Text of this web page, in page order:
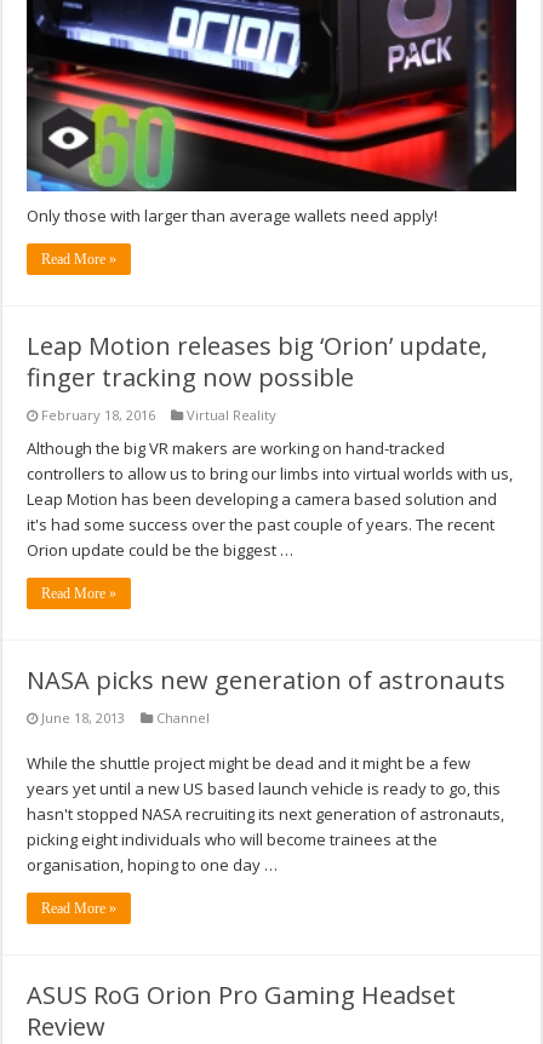
Only those with larger than average wallets need apply!
Read More »
Leap Motion releases big ‘Orion’ update,
finger tracking now possible
February 18, 2016 Virtual Reality
Although the big VR makers are working on hand-tracked
controllers to allow us to bring our limbs into virtual worlds with us,
Leap Motion has been developing a camera based solution and
it's had some success over the past couple of years. The recent
Orion update could be the biggest …
Read More »
NASA picks new generation of astronauts
June 18, 2013 Channel
While the shuttle project might be dead and it might be a few
years yet until a new US based launch vehicle is ready to go, this
hasn't stopped NASA recruiting its next generation of astronauts,
picking eight individuals who will become trainees at the
organisation, hoping to one day …
Read More »
ASUS RoG Orion Pro Gaming Headset
Review